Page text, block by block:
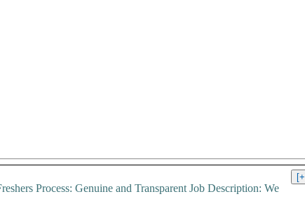
Process: Genuine and Transparent Job Description: We